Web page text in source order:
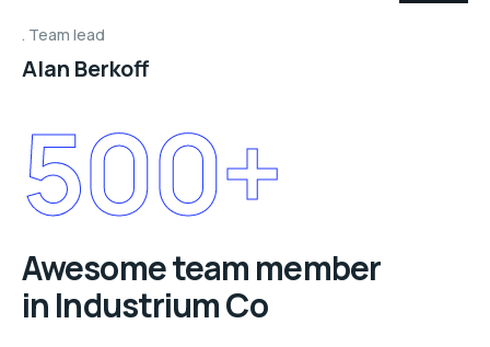
Team lead
Alan Berkoff
500+
Awesome team member
in Industrium Co